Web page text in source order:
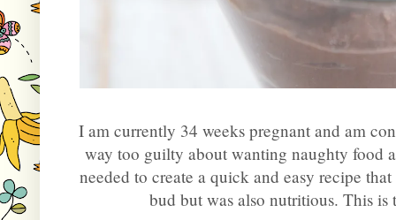
I am currently 34 weeks pregnant and am
way too guilty about wanting naughty food
needed to create a quick and easy recipe
bud but was also nutritious. This is